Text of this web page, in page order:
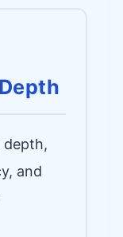
depth,
and